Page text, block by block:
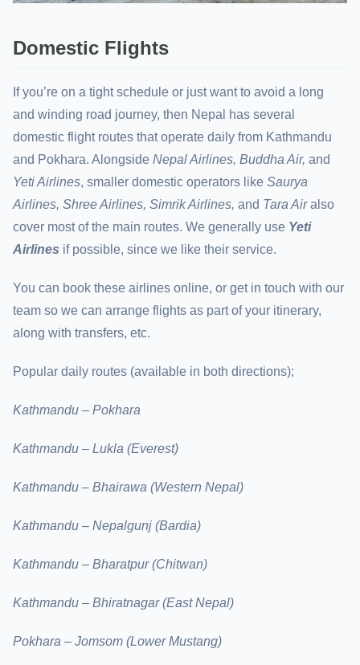
Domestic Flights
If you’re on a tight schedule or just want to avoid a long
and winding road journey, then Nepal has several
domestic flight routes that operate daily from Kathmandu
and Pokhara. Alongside Nepal Airlines, Buddha Air, and
Yeti Airlines, smaller domestic operators like Saurya
Airlines, Shree Airlines, Simrik Airlines, and Tara Airalso
cover most of the main routes. We generally use Yeti
Airlines if possible, since we like their service.
You can book these airlines online, or get in touch with our
team so we can arrange flights as part of your itinerary,
along with transfers, etc.
Popular daily routes (available in both directions);
Kathmandu – Pokhara
Kathmandu – Lukla (Everest)
Kathmandu – Bhairawa (Western Nepal)
Kathmandu – Nepalgunj (Bardia)
Kathmandu – Bharatpur (Chitwan)
Kathmandu – Bhiratnagar (East Nepal)
Pokhara – Jomsom (Lower Mustang)